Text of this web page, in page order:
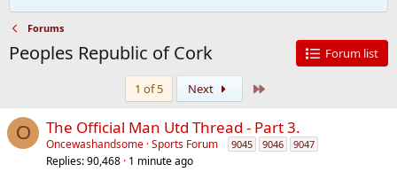
Forums
Peoples Republic of Cork Forum list
1 of 5 Next
O The Official Man Utd Thread - Part 3.
Oncewashandsome Sports Forum 9045 9046 9047
Replies 90,468 1 minute ago